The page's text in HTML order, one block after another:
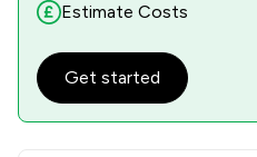
Estimate Costs
Get started